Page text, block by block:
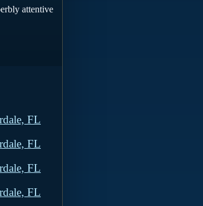
attentive
FL
FL
FL
FL